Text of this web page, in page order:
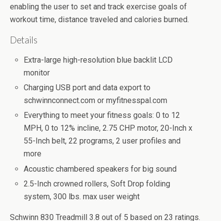
enabling the user to set and track exercise goals of
workout time, distance traveled and calories burned.
Details
Extra-large high-resolution blue backlit LCD
monitor
Charging USB port and data export to
schwinnconnect.com or myfitnesspal.com
Everything to meet your fitness goals: 0 to 12
MPH, 0 to 12% incline, 2.75 CHP motor, 20-Inch x
55-Inch belt, 22 programs, 2 user profiles and
more
Acoustic chambered speakers for big sound
2.5-Inch crowned rollers, Soft Drop folding
system, 300 lbs. max user weight
Schwinn 830 Treadmill 3.8 out of 5 based on 23 ratings.